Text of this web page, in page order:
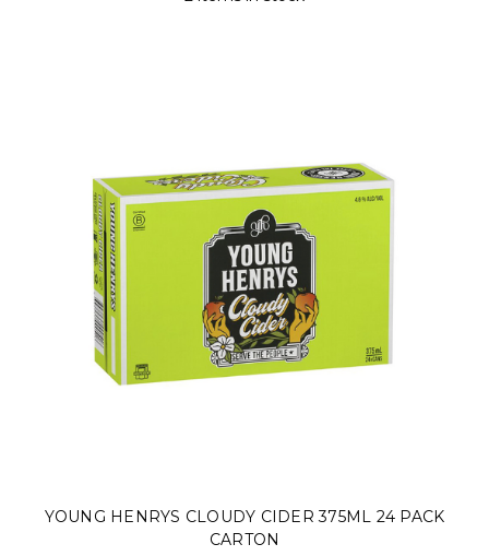
YOUNG HENRYS CLOUDY CIDER 375ML 24 PACK
CARTON